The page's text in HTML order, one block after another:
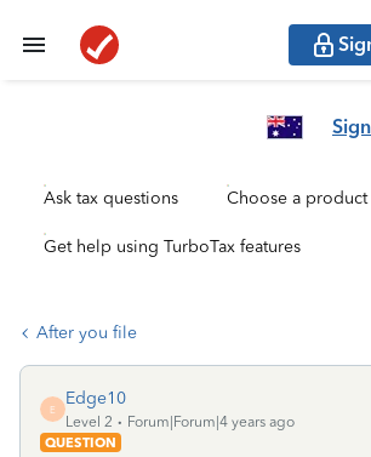
Ask tax questions Choose a product
Get help using TurboTax features
After you file
E
Edge10
Level 2
Forum|Forum|4 years ago
QUESTION